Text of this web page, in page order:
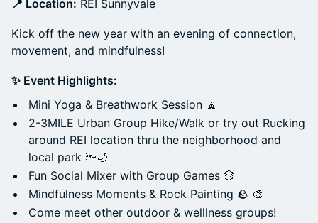
📍 Location: REI Sunnyvale
Kick off the new year with an evening of connection,
movement, and mindfulness!
✨ Event Highlights:
Mini Yoga & Breathwork Session 🧘
2-3MILE Urban Group Hike/Walk or try out Rucking
around REI location thru the neighborhood and
local park 🔦🌙
Fun Social Mixer with Group Games 🎲
Mindfulness Moments & Rock Painting 🪨 🎨
Come meet other outdoor & welllness groups!